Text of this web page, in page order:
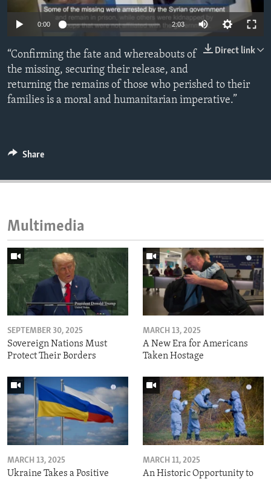
ENVIRONMENT AND HEALTH
IDEALS AND INSTITUTIONS
0:00 2:03
Direct link
“Confirming the fate and whereabouts of
the missing, securing their release, and
returning the remains of those who perished to their
families is a moral and humanitarian imperative.”
Share
Multimedia
SEPTEMBER 30, 2025
Sovereign Nations Must
Protect Their Borders
MARCH 13, 2025
A New Era for Americans
Taken Hostage
MARCH 13, 2025
Ukraine Takes a Positive
MARCH 11, 2025
An Historic Opportunity to